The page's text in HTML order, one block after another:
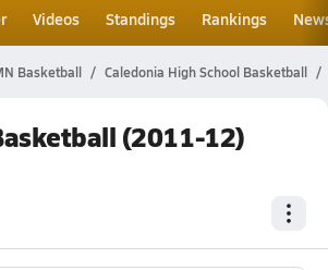
Videos Standings Rankings
Basketball Caledonia High School Basketball
(2011-12)